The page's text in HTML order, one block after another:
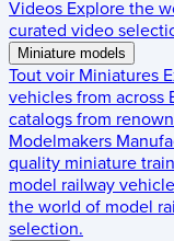
Videos Explore the
curated video
Miniature models
Tout voir Miniatures
vehicles from across
catalogs from
Modelmakers
quality miniature
model railway
the world of model
selection.